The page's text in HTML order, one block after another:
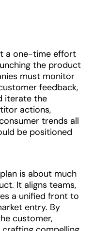
a one-time effort
the product
must monitor
feedback,
iterate the
actions,
trends all
be positioned
is about much
It aligns teams,
a unified front to
entry. By
customer,